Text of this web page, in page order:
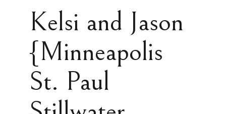
Kelsi and Jason
{Minneapolis
St. Paul